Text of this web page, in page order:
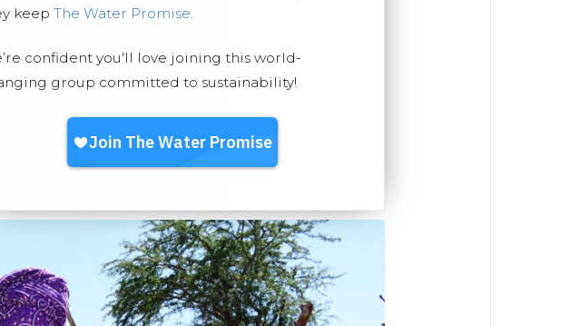
keep The Water Promise
confident you'll love joining this world-
group committed to sustainability!